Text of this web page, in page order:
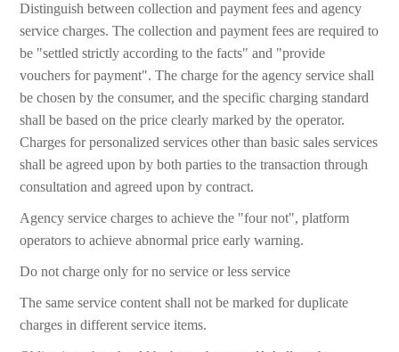
Distinguish between collection and payment fees and agency
service charges. The collection and payment fees are required to
be "settled strictly according to the facts" and "provide
vouchers for payment". The charge for the agency service shall
be chosen by the consumer, and the specific charging standard
shall be based on the price clearly marked by the operator.
Charges for personalized services other than basic sales services
shall be agreed upon by both parties to the transaction through
consultation and agreed upon by contract.
Agency service charges to achieve the "four not", platform
operators to achieve abnormal price early warning.
Do not charge only for no service or less service
The same service content shall not be marked for duplicate
charges in different service items.